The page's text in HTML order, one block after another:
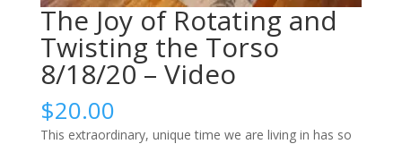
The Joy of Rotating and
Twisting the Torso
8/18/20 – Video
$20.00
This extraordinary, unique time we are living in has so